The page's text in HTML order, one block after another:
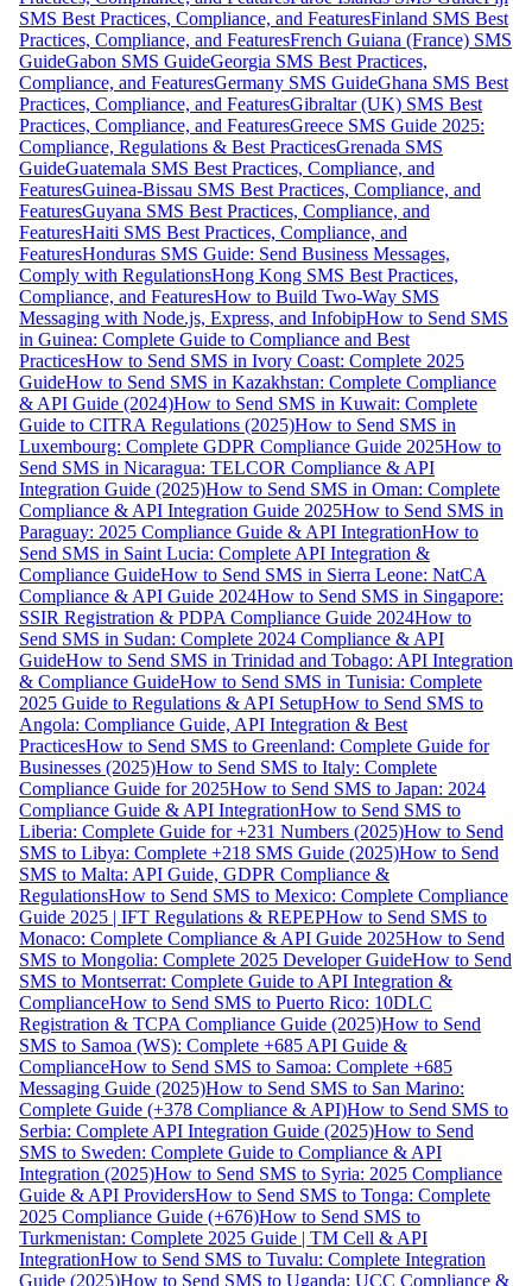
SMS Best Practices, Compliance, and FeaturesFinland SMS Best
Practices, Compliance, and FeaturesFrench Guiana (France) SMS
GuideGabon SMS GuideGeorgia SMS Best Practices,
Compliance, and FeaturesGermany SMS GuideGhana SMS Best
Practices, Compliance, and FeaturesGibraltar (UK) SMS Best
Practices, Compliance, and FeaturesGreece SMS Guide 2025:
Compliance, Regulations & Best PracticesGrenada SMS
GuideGuatemala SMS Best Practices, Compliance, and
FeaturesGuinea-Bissau SMS Best Practices, Compliance, and
FeaturesGuyana SMS Best Practices, Compliance, and
FeaturesHaiti SMS Best Practices, Compliance, and
FeaturesHonduras SMS Guide: Send Business Messages,
Comply with RegulationsHong Kong SMS Best Practices,
Compliance, and FeaturesHow to Build Two-Way SMS
Messaging with Node.js, Express, and InfobipHow to Send SMS
in Guinea: Complete Guide to Compliance and Best
PracticesHow to Send SMS in Ivory Coast: Complete 2025
GuideHow to Send SMS in Kazakhstan: Complete Compliance
& API Guide (2024)How to Send SMS in Kuwait: Complete
Guide to CITRA Regulations (2025)How to Send SMS in
Luxembourg: Complete GDPR Compliance Guide 2025How to
Send SMS in Nicaragua: TELCOR Compliance & API
Integration Guide (2025)How to Send SMS in Oman: Complete
Compliance & API Integration Guide 2025How to Send SMS in
Paraguay: 2025 Compliance Guide & API IntegrationHow to
Send SMS in Saint Lucia: Complete API Integration &
Compliance GuideHow to Send SMS in Sierra Leone: NatCA
Compliance & API Guide 2024How to Send SMS in Singapore:
SSIR Registration & PDPA Compliance Guide 2024How to
Send SMS in Sudan: Complete 2024 Compliance & API
GuideHow to Send SMS in Trinidad and Tobago: API Integration
& Compliance GuideHow to Send SMS in Tunisia: Complete
2025 Guide to Regulations & API SetupHow to Send SMS to
Angola: Compliance Guide, API Integration & Best
PracticesHow to Send SMS to Greenland: Complete Guide for
Businesses (2025)How to Send SMS to Italy: Complete
Compliance Guide for 2025How to Send SMS to Japan: 2024
Compliance Guide & API IntegrationHow to Send SMS to
Liberia: Complete Guide for +231 Numbers (2025)How to Send
SMS to Libya: Complete +218 SMS Guide (2025)How to Send
SMS to Malta: API Guide, GDPR Compliance &
RegulationsHow to Send SMS to Mexico: Complete Compliance
Guide 2025 | IFT Regulations & REPEPHow to Send SMS to
Monaco: Complete Compliance & API Guide 2025How to Send
SMS to Mongolia: Complete 2025 Developer GuideHow to Send
SMS to Montserrat: Complete Guide to API Integration &
ComplianceHow to Send SMS to Puerto Rico: 10DLC
Registration & TCPA Compliance Guide (2025)How to Send
SMS to Samoa (WS): Complete +685 API Guide &
ComplianceHow to Send SMS to Samoa: Complete +685
Messaging Guide (2025)How to Send SMS to San Marino:
Complete Guide (+378 Compliance & API)How to Send SMS to
Serbia: Complete API Integration Guide (2025)How to Send
SMS to Sweden: Complete Guide to Compliance & API
Integration (2025)How to Send SMS to Syria: 2025 Compliance
Guide & API ProvidersHow to Send SMS to Tonga: Complete
2025 Compliance Guide (+676)How to Send SMS to
Turkmenistan: Complete 2025 Guide | TM Cell & API
IntegrationHow to Send SMS to Tuvalu: Complete Integration
Guide (2025)How to Send SMS to Uganda: UCC Compliance &